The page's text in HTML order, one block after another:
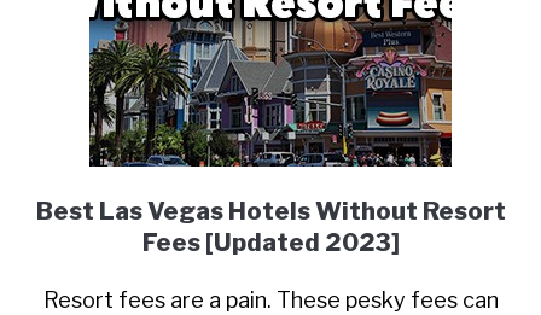
Best Las Vegas Hotels Without Resort
Fees [Updated 2023]
Resort fees are a pain. These pesky fees can